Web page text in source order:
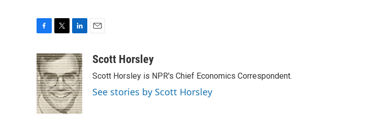
c
e
b
o
o
k
i
t
t
e
r
n
k
e
d
I
n
aScott Horsley
Scott Horsley is NPR's Chief Economics Correspondent.
See stories by Scott Horsley